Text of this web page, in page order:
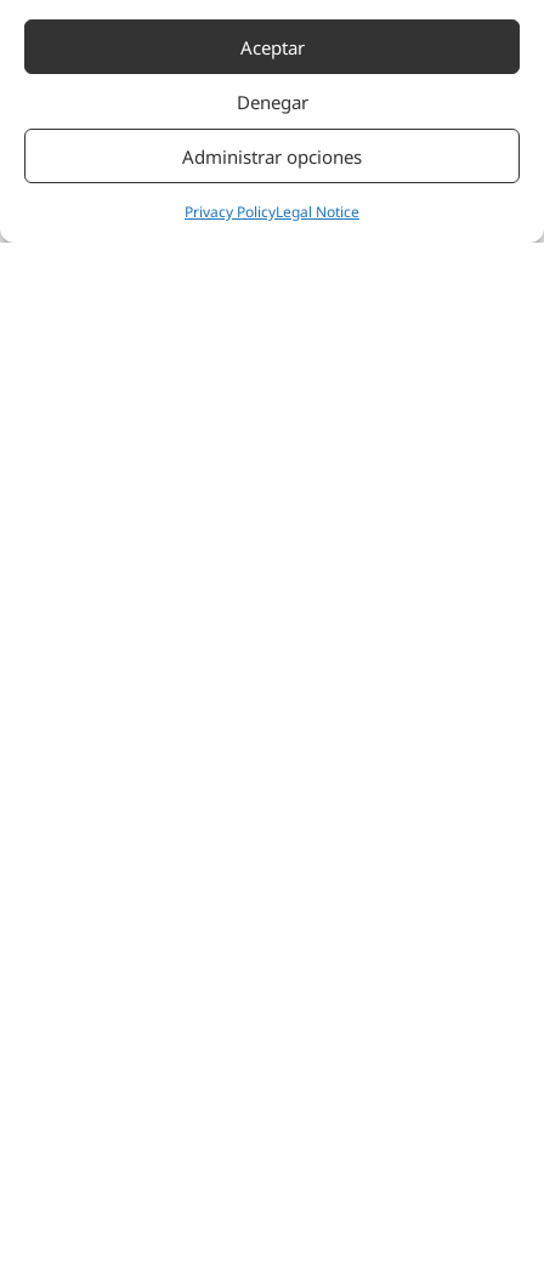
Aceptar
Denegar
Administrar opciones
Privacy PolicyLegal Notice